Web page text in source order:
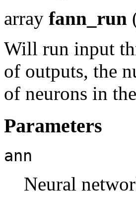
array fann_run
Will run input
of outputs, the
of neurons in
Parameters
ann
Neural